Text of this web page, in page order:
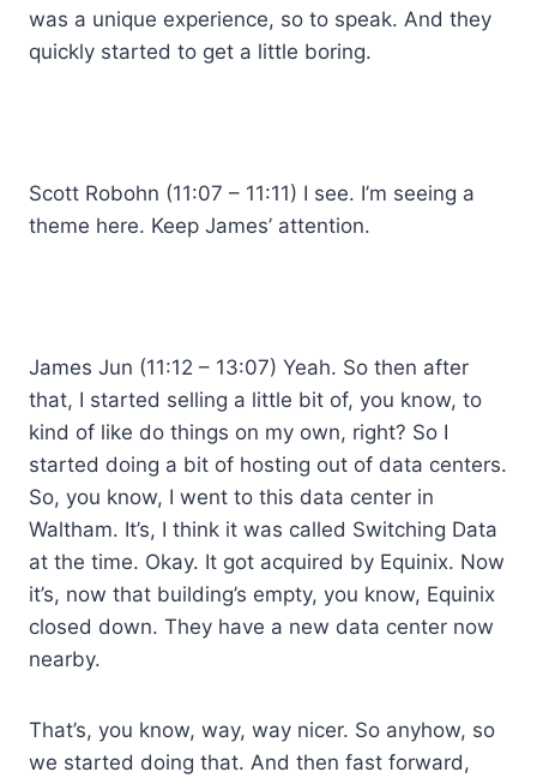
was a unique experience, so to speak. And they
quickly started to get a little boring.
Scott Robohn (11:07 – 11:11) I see. I’m seeing a
theme here. Keep James’ attention.
James Jun (11:12 – 13:07) Yeah. So then after
that, I started selling a little bit of, you know, to
kind of like do things on my own, right? So I
started doing a bit of hosting out of data centers.
So, you know, I went to this data center in
Waltham. It’s, I think it was called Switching Data
at the time. Okay. It got acquired by Equinix. Now
it’s, now that building’s empty, you know, Equinix
closed down. They have a new data center now
nearby.
That’s, you know, way, way nicer. So anyhow, so
we started doing that. And then fast forward,